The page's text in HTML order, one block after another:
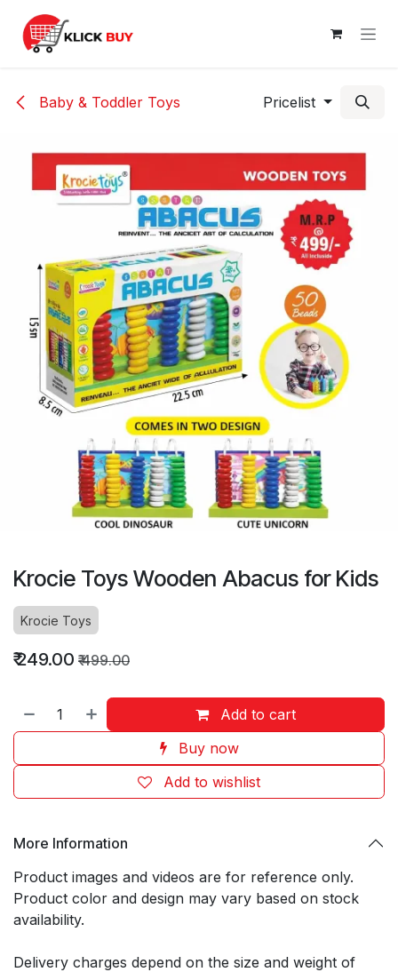
Skip to Content
Baby & Toddler Toys Pricelist
Krocie Toys Wooden Abacus for Kids
Krocie Toys
₹249.00 ₹499.00
Add to cart
Buy now
Add to wishlist
More Information
Product images and videos are for reference only.
Product color and design may vary based on stock
availability.
Delivery charges depend on the size and weight of